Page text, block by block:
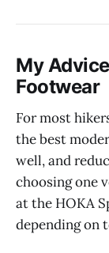
My
Footwear
For most
the best
well, and
choosing one
at the HOKA
depending on